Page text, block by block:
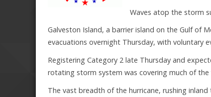
Waves atop the storm
Galveston Island, a barrier island on the Gulf of
evacuations overnight Thursday, with voluntary
Registering Category 2 late Thursday and
rotating storm system was covering much of
The vast breadth of the hurricane, rushing